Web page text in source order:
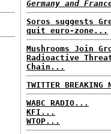
Germany and
Soros suggests
quit euro-zone...
Mushrooms Join
Radioactive
Chain...
TWITTER BREAKING
WABC RADIO...
KFI...
WTOP...